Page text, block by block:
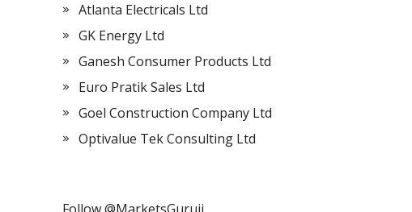
Atlanta Electricals Ltd
GK Energy Ltd
Ganesh Consumer Products Ltd
Euro Pratik Sales Ltd
Goel Construction Company Ltd
Optivalue Tek Consulting Ltd